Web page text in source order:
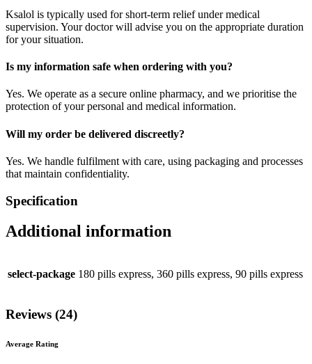
Ksalol is typically used for short-term relief under medical
supervision. Your doctor will advise you on the appropriate duration
for your situation.
Is my information safe when ordering with you?
Yes. We operate as a secure online pharmacy, and we prioritise the
protection of your personal and medical information.
Will my order be delivered discreetly?
Yes. We handle fulfilment with care, using packaging and processes
that maintain confidentiality.
Specification
Additional information
select-package 180 pills express, 360 pills express, 90 pills express
Reviews (24)
Average Rating